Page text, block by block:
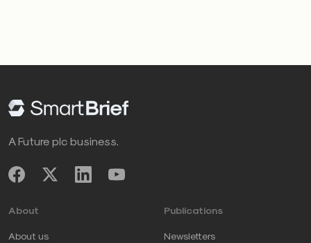
A Future plc business.
About
About us
Publications
Newsletters